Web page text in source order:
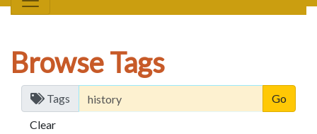
Browse Tags
Tags
Clear